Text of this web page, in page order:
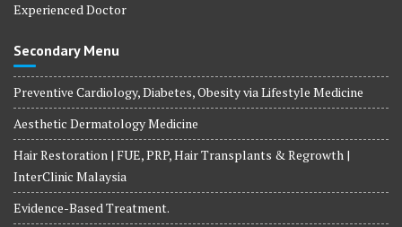
Experienced Doctor
Secondary Menu
Preventive Cardiology, Diabetes, Obesity via Lifestyle Medicine
Aesthetic Dermatology Medicine
Hair Restoration | FUE, PRP, Hair Transplants & Regrowth |
InterClinic Malaysia
Evidence-Based Treatment.